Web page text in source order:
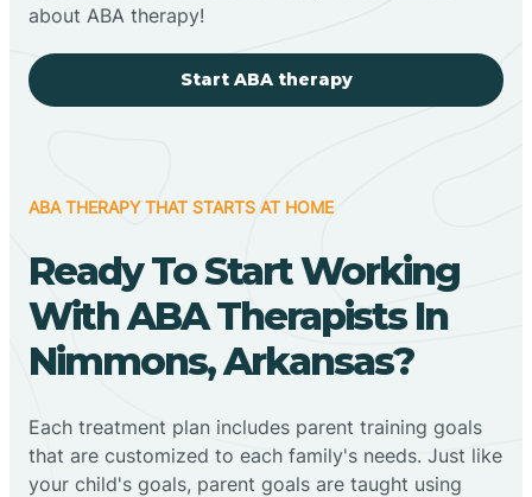
about ABA therapy!
Start ABA therapy
ABA THERAPY THAT STARTS AT HOME
Ready To Start Working
With ABA Therapists In
Nimmons, Arkansas?
Each treatment plan includes parent training goals
that are customized to each family's needs. Just like
your child's goals, parent goals are taught using